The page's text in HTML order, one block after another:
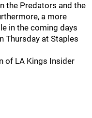
the Predators and the
a more
in the coming days
Thursday at Staples
of LA Kings Insider